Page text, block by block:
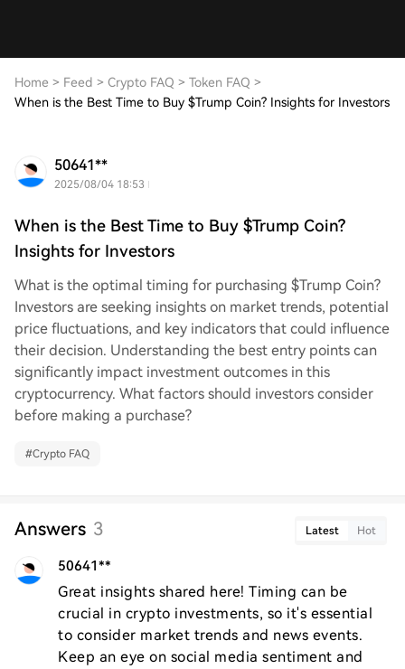
Home > Feed > Crypto FAQ > Token FAQ >
When is the Best Time to Buy $Trump Coin? Insights for Investors
50641**
2025/08/04 18:53
When is the Best Time to Buy $Trump Coin?
Insights for Investors
What is the optimal timing for purchasing $Trump Coin?
Investors are seeking insights on market trends, potential
price fluctuations, and key indicators that could influence
their decision. Understanding the best entry points can
significantly impact investment outcomes in this
cryptocurrency. What factors should investors consider
before making a purchase?
#Crypto FAQ
Answers 3 Latest Hot
50641**
Great insights shared here! Timing can be
crucial in crypto investments, so it's essential
to consider market trends and news events.
Keep an eye on social media sentiment and